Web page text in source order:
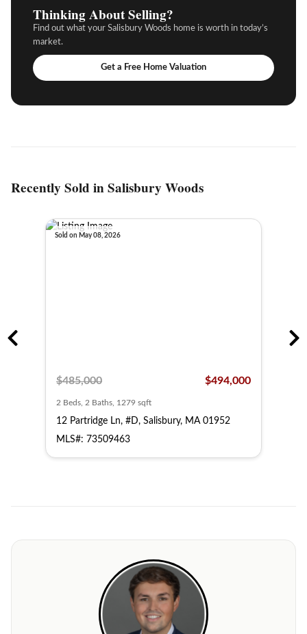
Thinking About Selling?
Find out what your Salisbury Woods home is worth in today’s
market.
Get a Free Home Valuation
Recently Sold in Salisbury Woods
Sold on May 08, 2026
$485,000 $494,000
2 Beds, 2 Baths, 1279 sqft
12 Partridge Ln, #D, Salisbury, MA 01952
MLS#: 73509463